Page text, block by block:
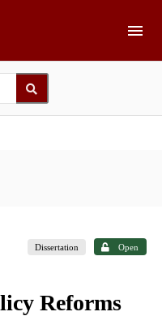
Dissertation Open
Reforms